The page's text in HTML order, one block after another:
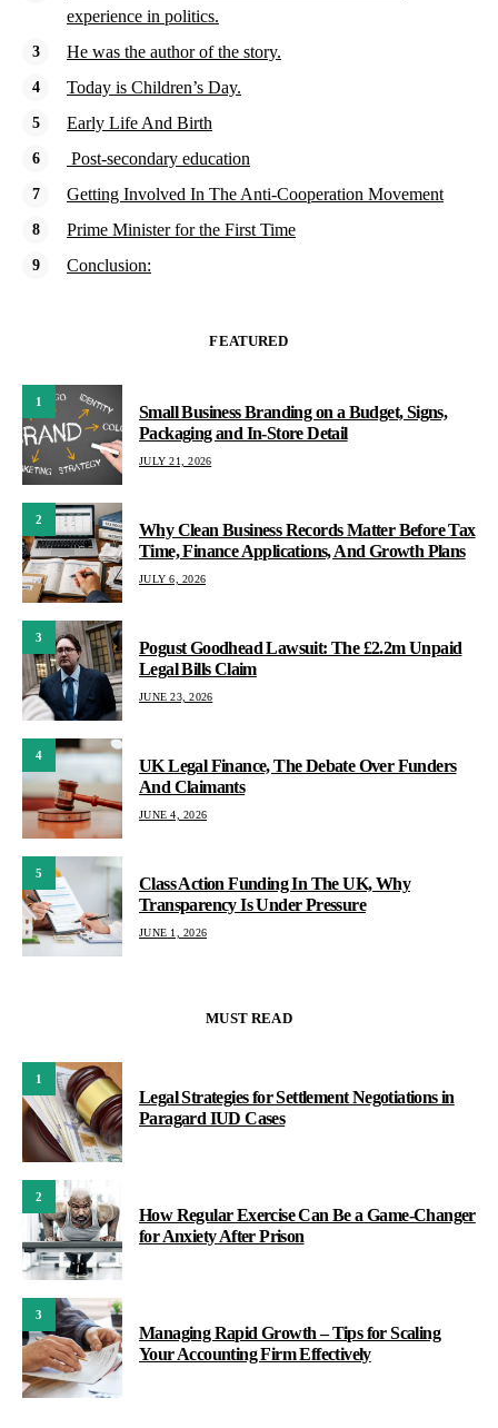
experience in politics.
He was the author of the story.
Today is Children’s Day.
Early Life And Birth
Post-secondary education
Getting Involved In The Anti-Cooperation Movement
Prime Minister for the First Time
Conclusion:
FEATURED
1
Small Business Branding on a Budget, Signs,
Packaging and In-Store Detail
JULY 21, 2026
2
Why Clean Business Records Matter Before Tax
Time, Finance Applications, And Growth Plans
JULY 6, 2026
3
Pogust Goodhead Lawsuit: The £2.2m Unpaid
Legal Bills Claim
JUNE 23, 2026
4
UK Legal Finance, The Debate Over Funders
And Claimants
JUNE 4, 2026
5
Class Action Funding In The UK, Why
Transparency Is Under Pressure
JUNE 1, 2026
MUST READ
1
Legal Strategies for Settlement Negotiations in
Paragard IUD Cases
2
How Regular Exercise Can Be a Game-Changer
for Anxiety After Prison
3
Managing Rapid Growth – Tips for Scaling
Your Accounting Firm Effectively